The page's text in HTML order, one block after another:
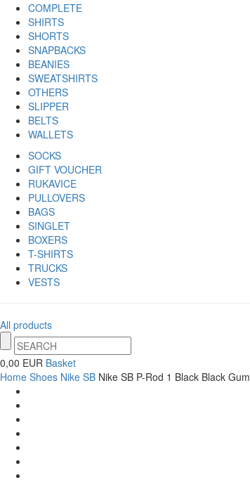
COMPLETE
SHIRTS
SHORTS
SNAPBACKS
BEANIES
SWEATSHIRTS
OTHERS
SLIPPER
BELTS
WALLETS
SOCKS
GIFT VOUCHER
RUKAVICE
PULLOVERS
BAGS
SINGLET
BOXERS
T-SHIRTS
TRUCKS
VESTS
All products
0,00 EUR Basket
Home Shoes Nike SB Nike SB P-Rod 1 Black Black Gum